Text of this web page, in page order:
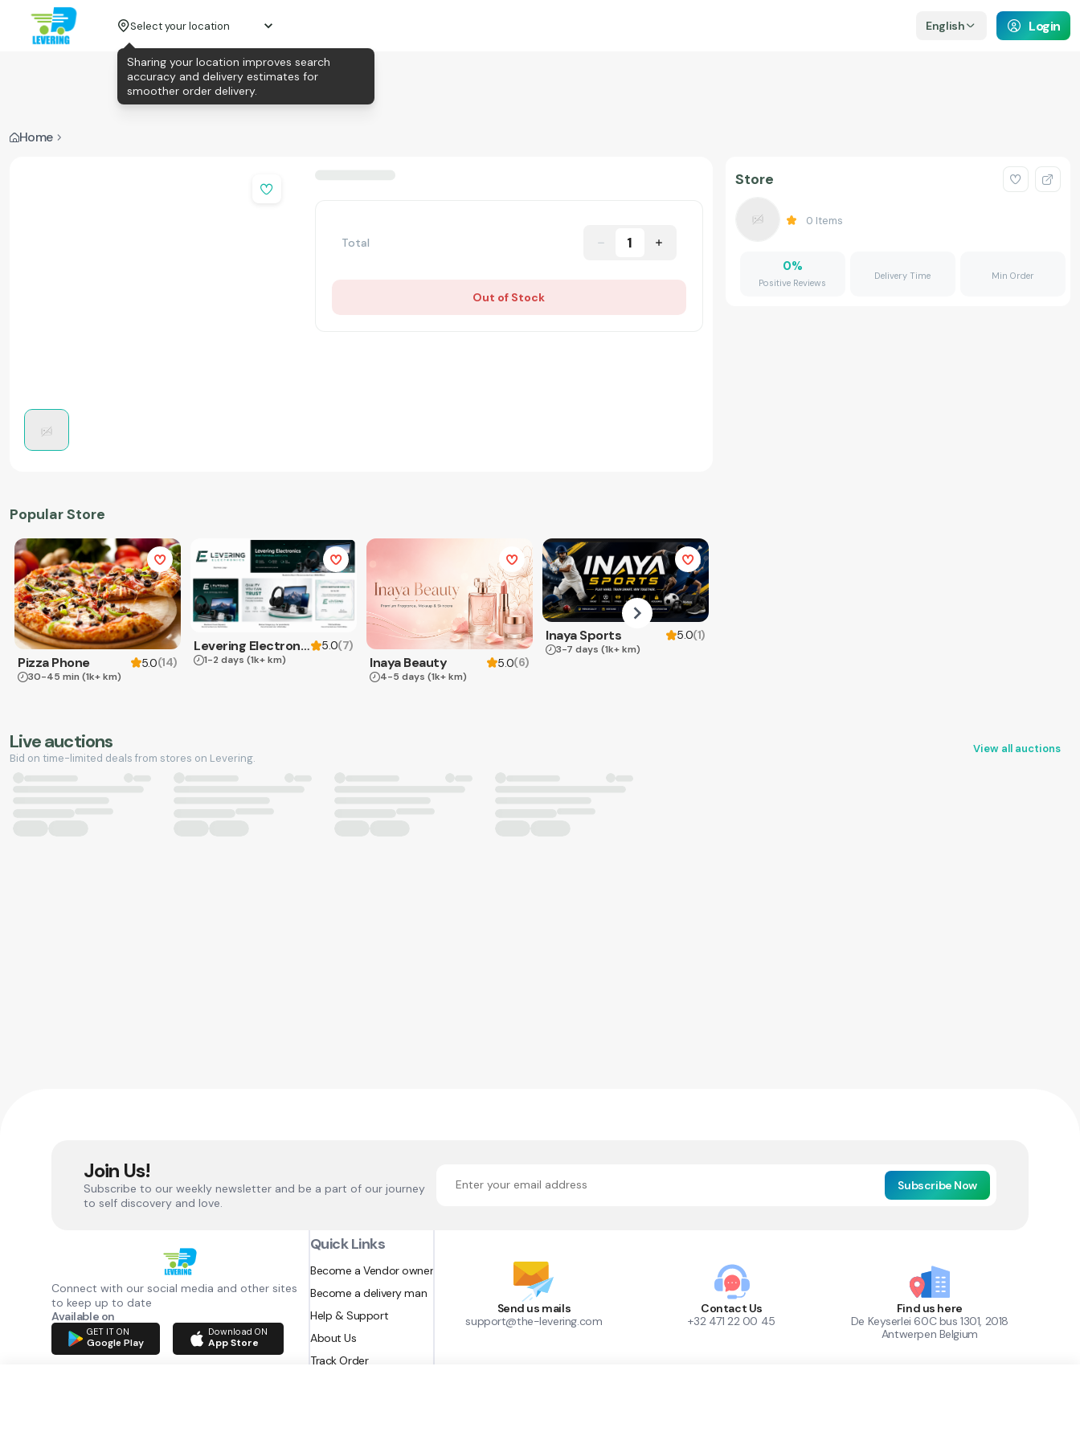
Select your location English Login
Home
Total 1
Out of Stock
Popular Store
Pizza Phone 5.0(14)
30-45 min (1k+ km)
Levering Electronics 5.0(7)
1-2 days (1k+ km) Inaya Beauty 5.0(6)
4-5 days (1k+ km)
Inaya Sports 5.0(1)
3-7 days (1k+ km)
Store
0 Items
0%
Positive Reviews
Delivery Time Min Order
Live auctions
Bid on time-limited deals from stores on Levering.
View all auctions
Join Us!
Subscribe to our weekly newsletter and be a part of our journey
to self discovery and love.
Subscribe Now
Connect with our social media and other sites
to keep up to date
Available on
GET IT ON
Google Play
Download ON
App Store
Quick Links
Become a Vendor owner
Become a delivery man
Help & Support
About Us
Track Order
Send us mails
support@the-levering.com
Contact Us
+32 471 22 00 45
Find us here
De Keyserlei 60C bus 1301, 2018
Antwerpen Belgium
Sharing your location improves search
accuracy and delivery estimates for
smoother order delivery.